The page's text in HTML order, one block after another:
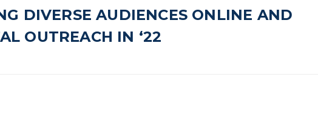
DIVERSE AUDIENCES ONLINE AND
OUTREACH IN ‘22